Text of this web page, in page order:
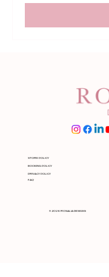
STORE POLICY
BOOKING POLICY
PRIVACY POLICY
FAQ
© 2026 ROSALIA DESIGNS